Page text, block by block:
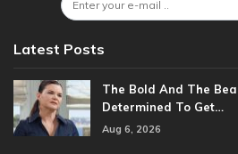
Latest Posts
The Bold And The
Determined To Get…
Aug 6, 2026